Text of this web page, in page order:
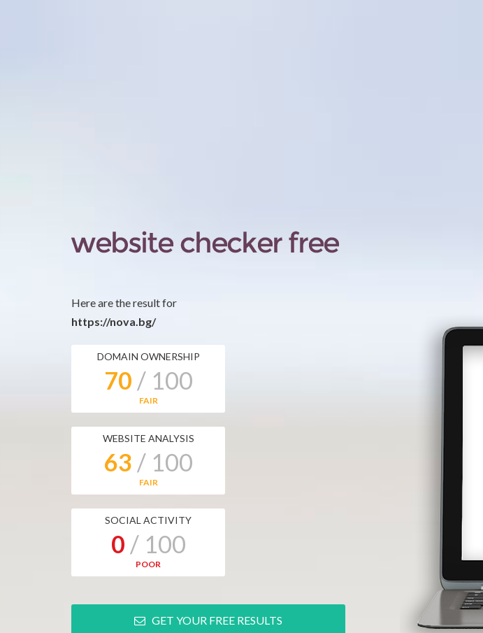
Here are the result for
https://nova.bg/
DOMAIN OWNERSHIP
70 / 100
FAIR
WEBSITE ANALYSIS
63 / 100
FAIR
SOCIAL ACTIVITY
0 / 100
POOR
GET YOUR FREE RESULTS